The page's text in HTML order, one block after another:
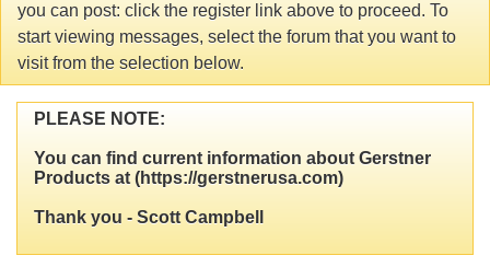
you can post: click the register link above to proceed. To
start viewing messages, select the forum that you want to
visit from the selection below.
PLEASE NOTE:
You can find current information about Gerstner
Products at (https://gerstnerusa.com)
Thank you - Scott Campbell